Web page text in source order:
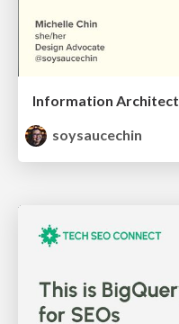
soysaucechin